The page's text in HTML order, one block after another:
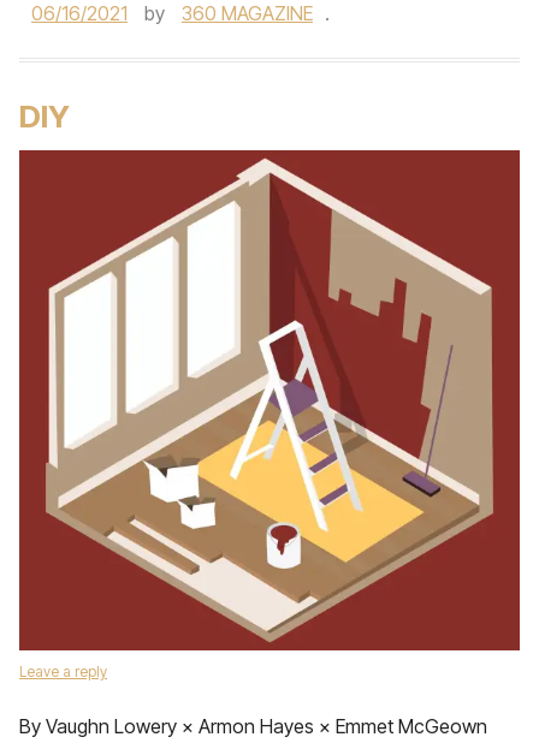
06/16/2021
by 360 MAGAZINE .
DIY
Leave a reply
By Vaughn Lowery × Armon Hayes × Emmet McGeown